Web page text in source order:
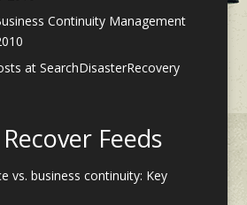
Continuity Management
at SearchDisasterRecovery
Feeds
vs. business continuity: Key